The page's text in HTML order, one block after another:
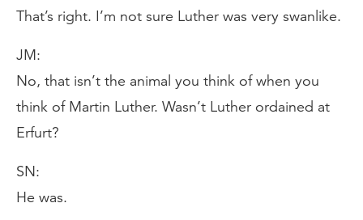
That’s right. I’m not sure Luther was very swanlike.
JM:
No, that isn’t the animal you think of when you
think of Martin Luther. Wasn’t Luther ordained at
Erfurt?
SN:
He was.